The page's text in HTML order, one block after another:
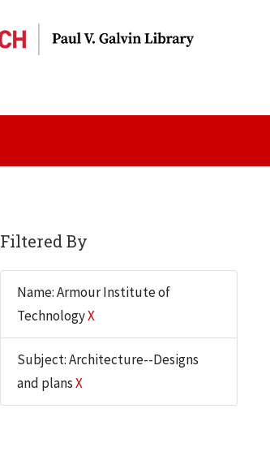
Filtered By
Name: Armour Institute of
TechnologyX
Subject: Architecture--Designs
and plansX